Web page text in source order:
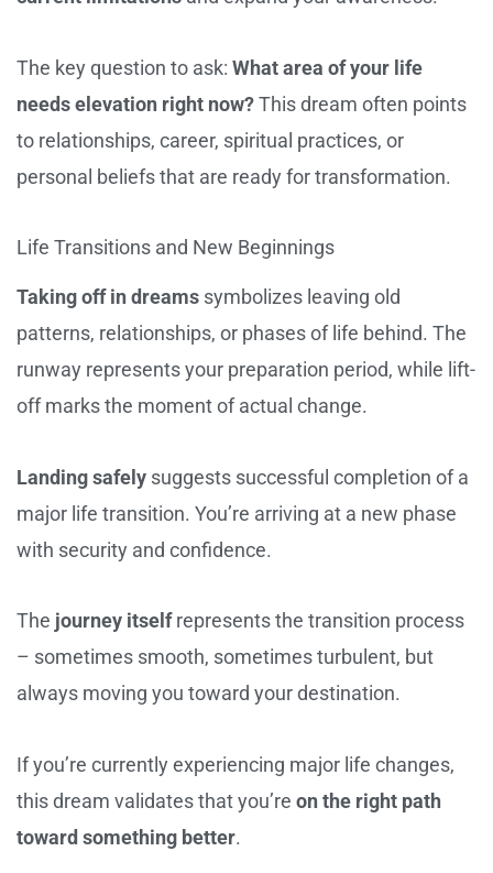
The key question to ask: What area of your life
needs elevation right now?This dream often points
to relationships, career, spiritual practices, or
personal beliefs that are ready for transformation.
Life Transitions and New Beginnings
Taking off in dreams symbolizes leaving old
patterns, relationships, or phases of life behind. The
runway represents your preparation period, while lift-
off marks the moment of actual change.
Landing safely suggests successful completion of a
major life transition. You’re arriving at a new phase
with security and confidence.
The journey itselfrepresents the transition process
– sometimes smooth, sometimes turbulent, but
always moving you toward your destination.
If you’re currently experiencing major life changes,
this dream validates that you’re on the right path
toward something better.